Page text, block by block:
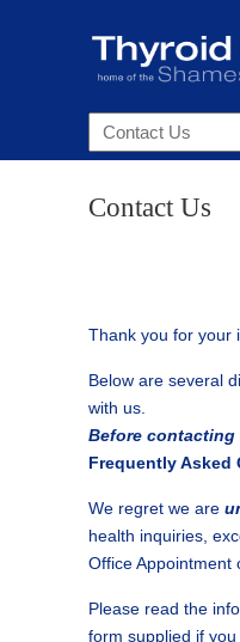
Navigation
Contact Us
Thank you for your
Below are several
with us.
Before contacting
Frequently Asked
We regret we are
health inquiries,
Office Appointment
Please read the
form supplied if you